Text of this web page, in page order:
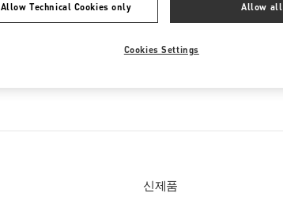
IN THIS BOUTIQUE YOU CAN FIND
신제품
Allow Technical Cookies only Allow all
Cookies Settings